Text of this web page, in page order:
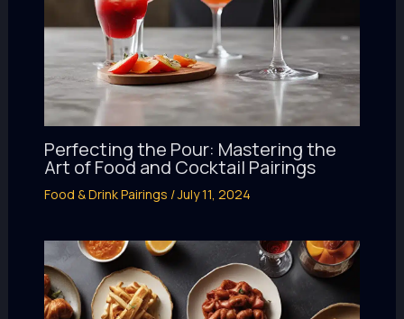
Perfecting the Pour: Mastering the
Art of Food and Cocktail Pairings
Food & Drink Pairings /July 11, 2024